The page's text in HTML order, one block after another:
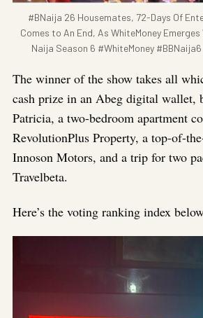
#BNaija 26 Housemates, 72-Days Of
Comes to An End, As WhiteMoney
Naija Season 6 #WhiteMoney
The winner of the show takes all
cash prize in an Abeg digital wallet,
Patricia, a two-bedroom apartment
RevolutionPlus Property, a top-of-
Innoson Motors, and a trip for two
Travelbeta.
Here’s the voting ranking index